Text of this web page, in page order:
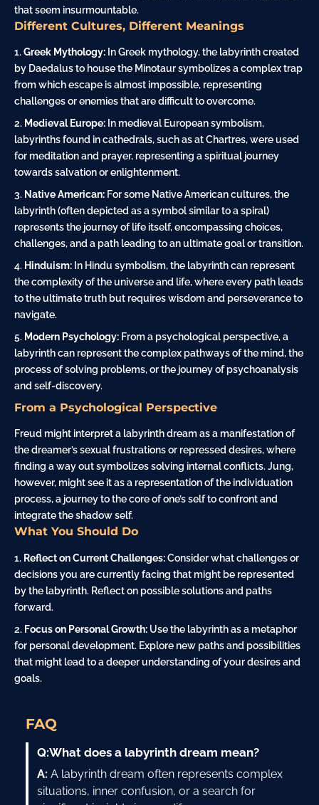
that seem insurmountable.
Different Cultures, Different Meanings
Greek Mythology: In Greek mythology, the labyrinth created
by Daedalus to housethe Minotaursymbolizes a complex trap
from which escape is almost impossible, representing
challenges or enemies that are difficult to overcome.
Medieval Europe: In medieval European symbolism,
labyrinths found in cathedrals, such as at Chartres, were used
for meditation and prayer, representing a spiritual journey
towards salvation or enlightenment.
Native American: For some Native American cultures, the
labyrinth (often depicted as a symbol similar to a spiral)
represents the journey of life itself, encompassing choices,
challenges, and a path leading to an ultimate goal or transition.
Hinduism: In Hindu symbolism, the labyrinth can represent
the complexity of the universe and life, where every path leads
to the ultimate truth but requires wisdom and perseverance to
navigate.
Modern Psychology: From a psychological perspective, a
labyrinth can represent the complex pathways of the mind, the
process of solving problems, or the journey of psychoanalysis
and self-discovery.
From a Psychological Perspective
Freud might interpret a labyrinth dream as a manifestation of
the dreamer’s sexual frustrations or repressed desires, where
finding a way out symbolizes solving internal conflicts. Jung,
however, might see it as a representation of the individuation
process, a journey to the core of one’s self to confront and
integrate the shadow self.
What You Should Do
Reflect on Current Challenges:Consider what challenges or
decisions you are currently facing that might be represented
by the labyrinth. Reflect on possible solutions and paths
forward.
Focus on Personal Growth: Use the labyrinth as a metaphor
for personal development. Explore new paths and possibilities
that might lead to a deeper understanding of your desires and
goals.
FAQ
Q:What does a labyrinth dream mean?
A: A labyrinth dream often represents complex
situations, inner confusion, or a search for